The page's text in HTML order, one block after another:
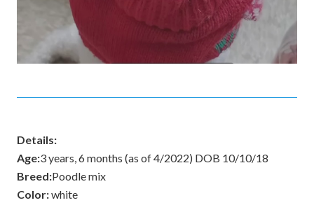
Details:
Age:3 years, 6 months (as of 4/2022) DOB 10/10/18
Breed:Poodle mix
Color:white